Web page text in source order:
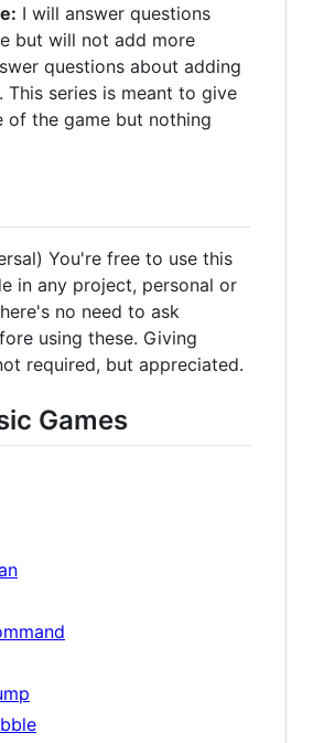
I will answer questions
but will not add more
questions about adding
This series is meant to give
of the game but nothing
You're free to use this
in any project, personal or
no need to ask
using these. Giving
required, but appreciated.
Games